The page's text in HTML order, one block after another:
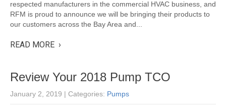
respected manufacturers in the commercial HVAC business, and
RFM is proud to announce we will be bringing their products to
our customers across the Bay Area and...
READ MORE ›
Review Your 2018 Pump TCO
January 2, 2019 | Categories: Pumps